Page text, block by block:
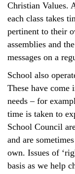
Christian Values.
each class takes
pertinent to their
assemblies and
messages on a
School also
These have come
needs – for
time is taken to
School Council
and are
own. Issues of
basis as we help